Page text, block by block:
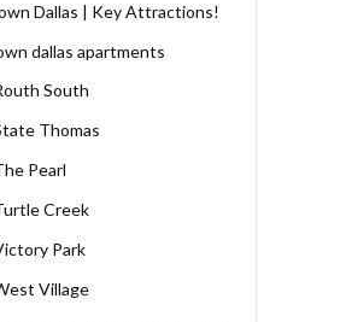
Dallas | Key Attractions!
dallas apartments
South
Thomas
Pearl
Creek
Park
Village